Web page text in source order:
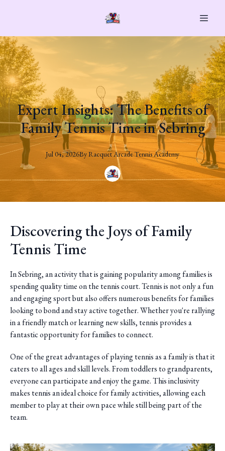
Expert Insights: The Benefits of
Family Tennis Time in Sebring
Jul 04, 2026ByRacquetArcade Tennis Academy
Discovering the Joys of Family
Tennis Time
In Sebring, an activity that is gaining popularity among families is
spending quality time on the tennis court. Tennis is not only a fun
and engaging sport but also offers numerous benefits for families
looking to bond and stay active together. Whether you're rallying
in a friendly match or learning new skills, tennis provides a
fantastic opportunity for families to connect.
One of the great advantages of playing tennis as a family is that it
caters to all ages and skill levels. From toddlers to grandparents,
everyone can participate and enjoy the game. This inclusivity
makes tennis an ideal choice for family activities, allowing each
member to play at their own pace while still being part of the
team.